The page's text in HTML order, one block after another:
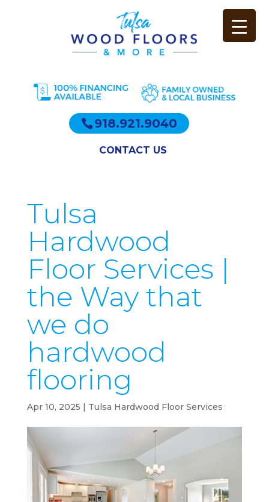
918.921.9040
CONTACT US
Tulsa
Hardwood
Floor Services |
the Way that
we do
hardwood
flooring
Apr 10, 2025 | Tulsa Hardwood Floor Services